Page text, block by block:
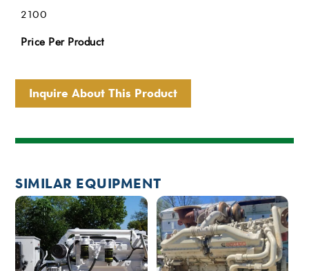
2100
Price Per Product
Inquire About This Product
SIMILAR EQUIPMENT